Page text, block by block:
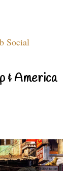
Social
& America